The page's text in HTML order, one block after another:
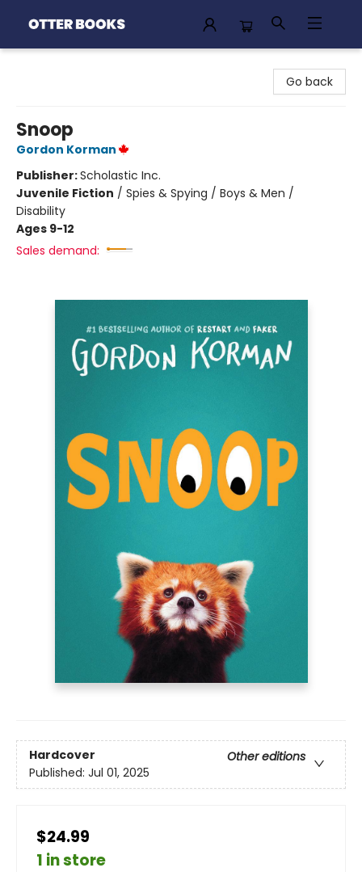
Go back
Snoop
Gordon Korman
Publisher:Scholastic Inc.
Juvenile Fiction / Spies & Spying / Boys & Men /
Disability
Ages 9-12
Sales demand:
Hardcover
Other editions
Published: Jul 01, 2025
$24.99
1 in store